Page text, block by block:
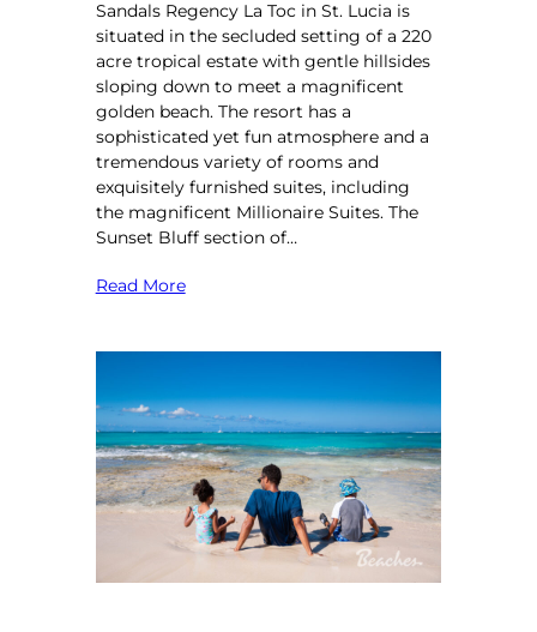
Sandals Regency La Toc in St. Lucia is
situated in the secluded setting of a 220
acre tropical estate with gentle hillsides
sloping down to meet a magnificent
golden beach. The resort has a
sophisticated yet fun atmosphere and a
tremendous variety of rooms and
exquisitely furnished suites, including
the magnificent Millionaire Suites. The
Sunset Bluff section of…
Read More